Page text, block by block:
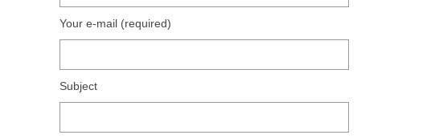
Your e-mail (required)
Subject